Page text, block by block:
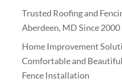
Trusted Roofing and
Aberdeen, MD Since 2000
Home Improvement
Comfortable and
Fence Installation